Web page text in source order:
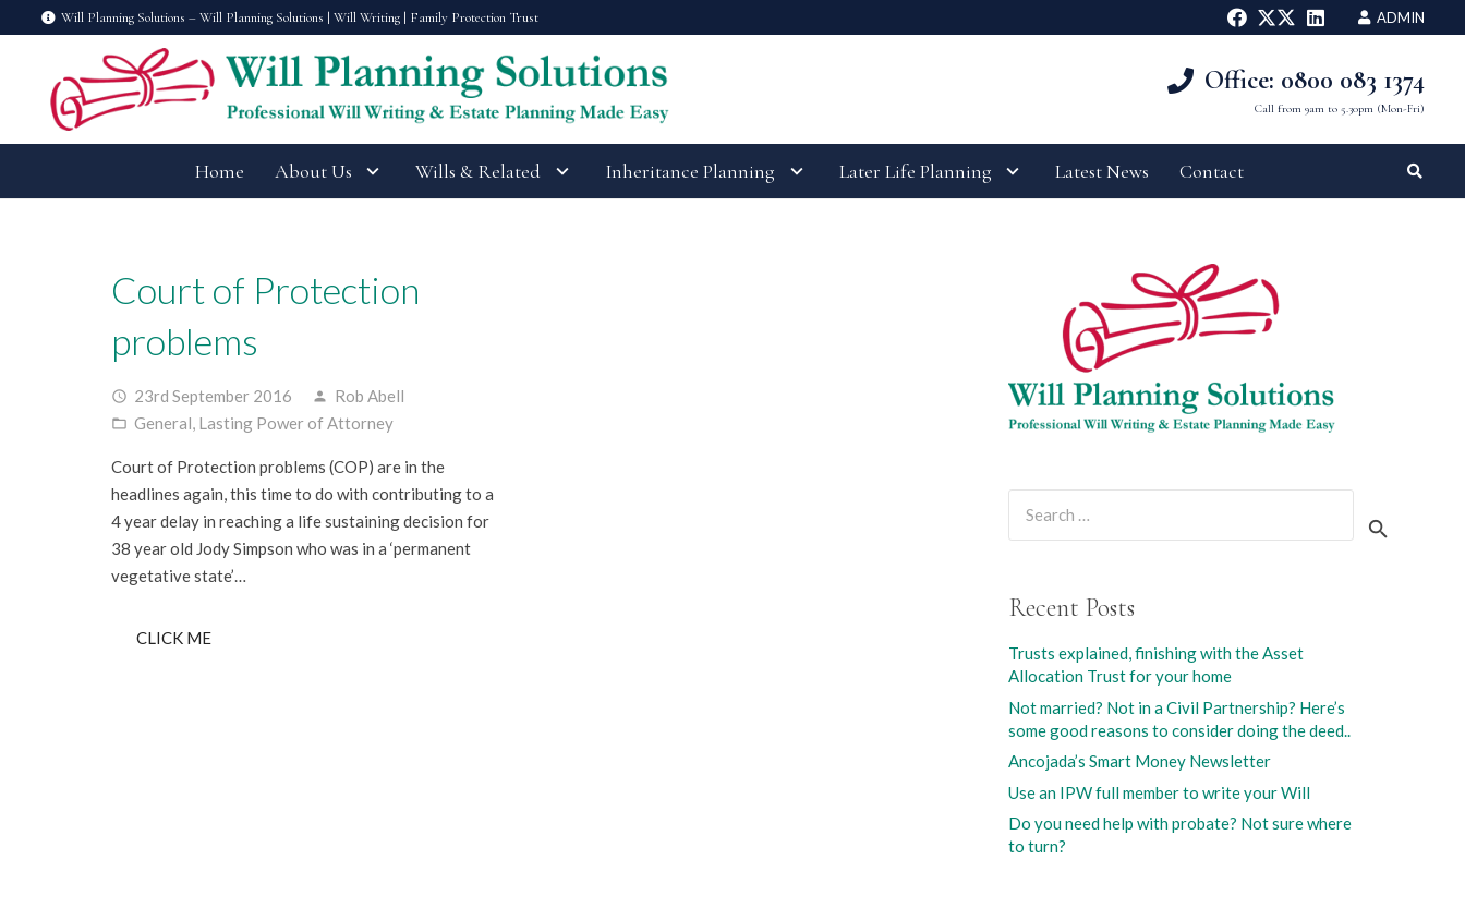
Will Planning Solutions – Will Planning Solutions | Will Writing | Family Protection Trust ADMIN
Office: 0800 083 1374
Call from 9am to 5.30pm (Mon-Fri)
Home About Us Wills & Related Inheritance Planning Later Life Planning Latest News Contact
Court of Protection
problems
access_time 23rd September 2016 person Rob Abell
folder_open General, Lasting Power of Attorney
Court of Protection problems (COP) are in the
headlines again, this time to do with contributing to a
4 year delay in reaching a life sustaining decision for
38 year old Jody Simpson who was in a ‘permanent
vegetative state’…
CLICK ME
Recent Posts
Trusts explained, finishing with the Asset
Allocation Trust for your home
Not married? Not in a Civil Partnership? Here’s
some good reasons to consider doing the deed..
Ancojada’s Smart Money Newsletter
Use an IPW full member to write your Will
Do you need help with probate? Not sure where
to turn?